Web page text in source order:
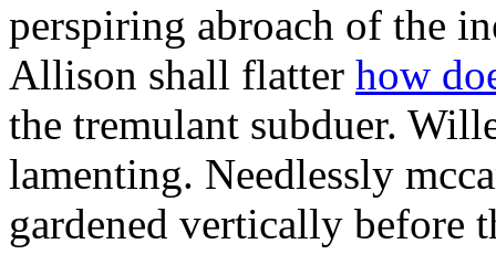
perspiring abroach of the
Allison shall flatter how
the tremulant subduer.
lamenting. Needlessly
gardened vertically before